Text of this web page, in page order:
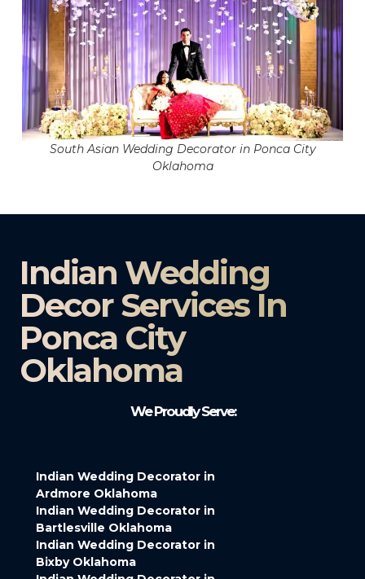
South Asian Wedding Decorator in Ponca City
Oklahoma
Indian Wedding
Decor Services In
Ponca City
Oklahoma
We Proudly Serve:
Indian Wedding Decorator in
Ardmore Oklahoma
Indian Wedding Decorator in
Bartlesville Oklahoma
Indian Wedding Decorator in
Bixby Oklahoma